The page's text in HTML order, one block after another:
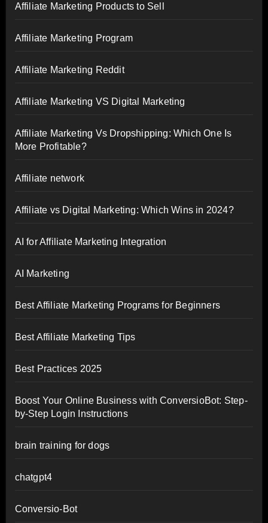
Affiliate Marketing Products to Sell
Affiliate Marketing Program
Affiliate Marketing Reddit
Affiliate Marketing VS Digital Marketing
Affiliate Marketing Vs Dropshipping: Which One Is
More Profitable?
Affiliate network
Affiliate vs Digital Marketing: Which Wins in 2024?
AI for Affiliate Marketing Integration
AI Marketing
Best Affiliate Marketing Programs for Beginners
Best Affiliate Marketing Tips
Best Practices 2025
Boost Your Online Business with ConversioBot: Step-
by-Step Login Instructions
brain training for dogs
chatgpt4
Conversio-Bot